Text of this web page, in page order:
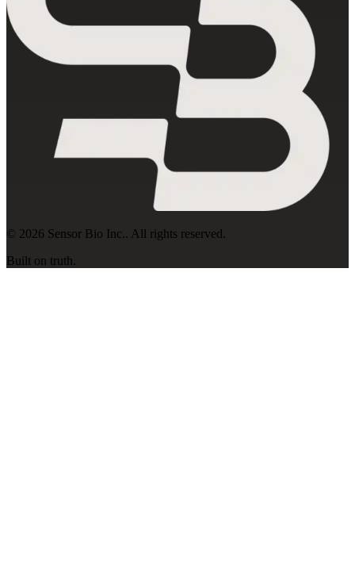
© 2026 Sensor Bio Inc.. All rights reserved.
Built on truth.